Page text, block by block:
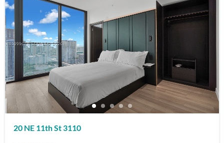
20 NE 11th St 3110